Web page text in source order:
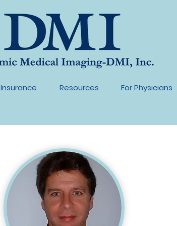
Insurance Resources For Physicians